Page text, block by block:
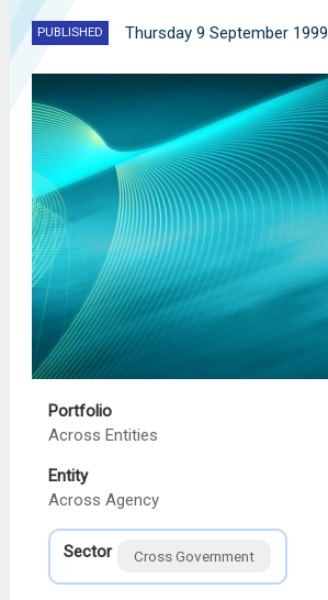
PUBLISHED Thursday 9 September 1999
Portfolio
Across Entities
Entity
Across Agency
Sector Cross Government